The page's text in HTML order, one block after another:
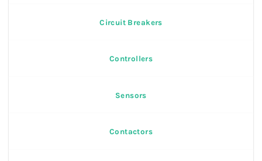
Circuit Breakers
Controllers
Sensors
Contactors